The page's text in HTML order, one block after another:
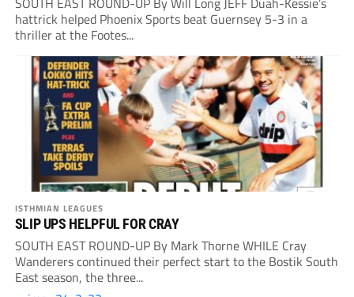
hattrick helped Phoenix Sports beat Guernsey 5-3 in a
thriller at the Footes...
ISTHMIAN LEAGUES
SLIP UPS HELPFUL FOR CRAY
SOUTH EAST ROUND-UP By Mark Thorne WHILE Cray
Wanderers continued their perfect start to the Bostik South
East season, the three...